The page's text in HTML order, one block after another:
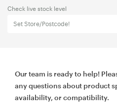
Check live stock level
Set Store/Postcode!
Our team is ready to help!
any questions about product
availability, or compatibility.